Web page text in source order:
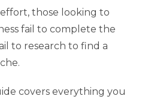
those looking to
fail to complete the
to research to find a
covers everything you